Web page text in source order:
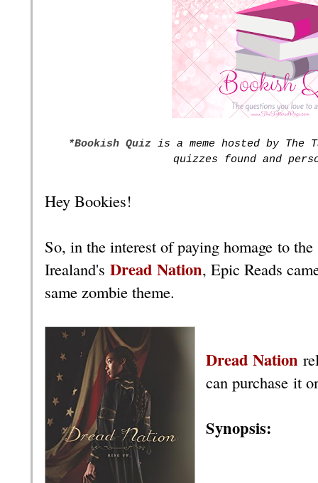
*Bookish Quiz is a meme hosted by The
quizzes found and
Hey Bookies!
So, in the interest of paying homage to the
Irealand's Dread Nation, Epic Reads
same zombie theme.
Dread Nation
can purchase it
Synopsis: